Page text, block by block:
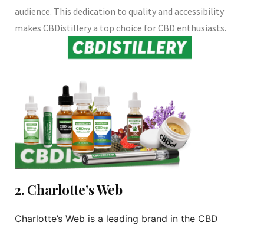
audience. This dedication to quality and accessibility
makes CBDistillery a top choice for CBD enthusiasts.
2. Charlotte’s Web
Charlotte’s Web is a leading brand in the CBD